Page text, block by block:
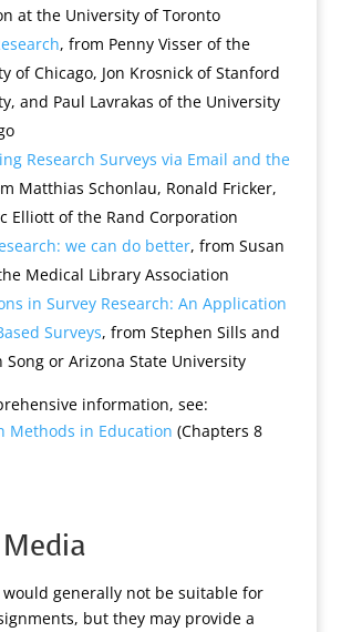
at the University of Toronto
, from Penny Visser of the
of Chicago, Jon Krosnick of Stanford
and Paul Lavrakas of the University
Research Surveys via Email and the
Matthias Schonlau, Ronald Fricker,
Elliott of the Rand Corporation
we can do better, from Susan
Medical Library Association
in Survey Research: An Application
Surveys, from Stephen Sills and
Song or Arizona State University
information, see:
Methods in Education (Chapters 8
would generally not be suitable for
but they may provide a